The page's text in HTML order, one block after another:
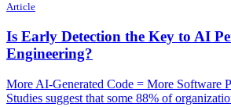
Article
Is Early Detection the Key to AI
Engineering?
More AI-Generated Code = More Software
Studies suggest that some 88% of